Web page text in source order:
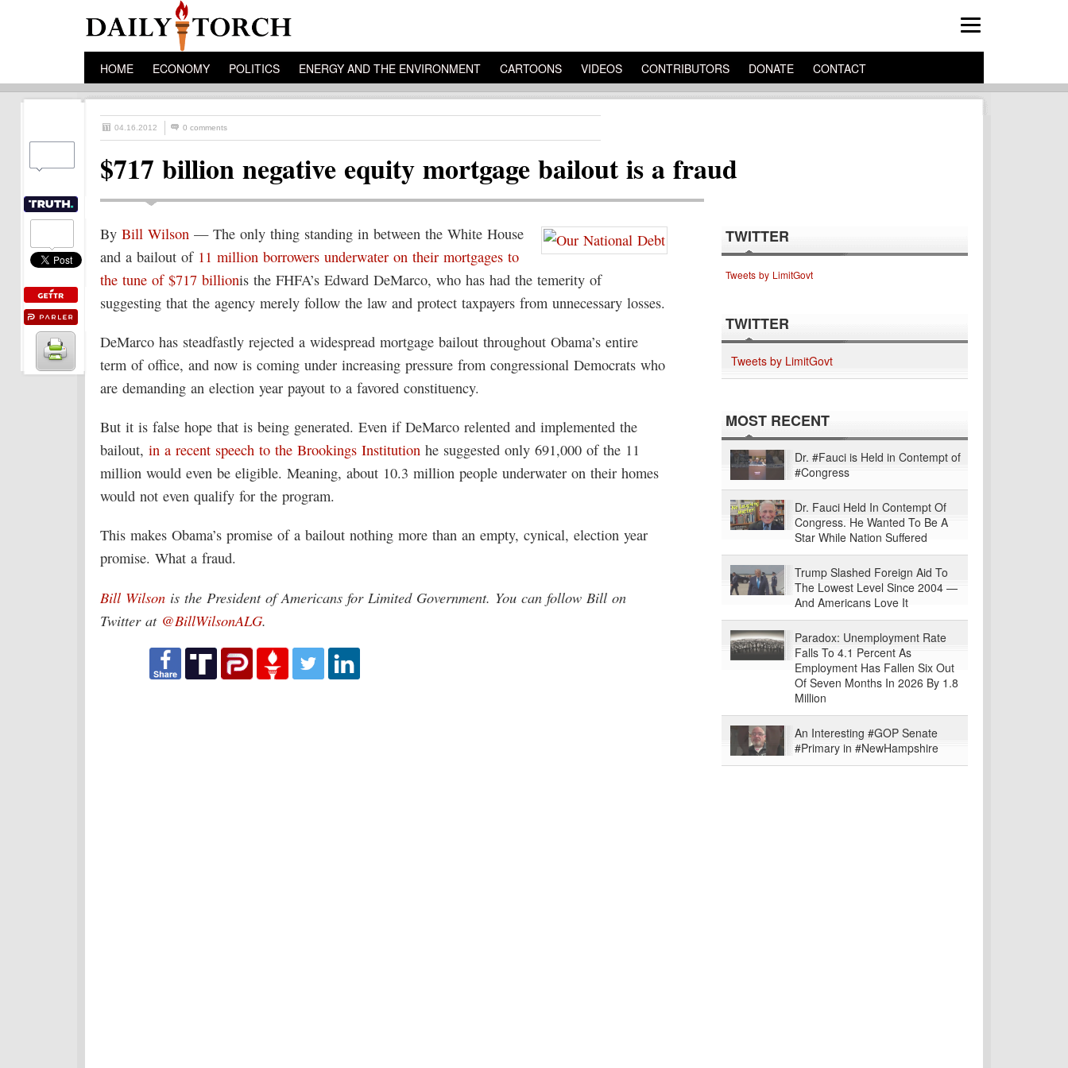
HOME ECONOMY POLITICS ENERGY AND THE ENVIRONMENT CARTOONS VIDEOS CONTRIBUTORS DONATE CONTACT
04.16.2012 0 comments
$717 billion negative equity mortgage bailout is a fraud
By Bill Wilson — The only thing standing in between the White House
and a bailout of 11 million borrowers underwater on their mortgages to
the tune of $717 billionis the FHFA’s Edward DeMarco, who has had the temerity of
suggesting that the agency merely follow the law and protect taxpayers from unnecessary losses.
DeMarco has steadfastly rejected a widespread mortgage bailout throughout Obama’s entire
term of office, and now is coming under increasing pressure from congressional Democrats who
are demanding an election year payout to a favored constituency.
But it is false hope that is being generated. Even if DeMarco relented and implemented the
bailout, in a recent speech to the Brookings Institution he suggested only 691,000 of the 11
million would even be eligible. Meaning, about 10.3 million people underwater on their homes
would not even qualify for the program.
This makes Obama’s promise of a bailout nothing more than an empty, cynical, election year
promise. What a fraud.
Bill Wilson is the President of Americans for Limited Government. You can follow Bill on
Twitter at @BillWilsonALG.
TWITTER
Tweets by LimitGovt
TWITTER
Tweets by LimitGovt
MOST RECENT
Dr. #Fauci is Held in Contempt of
#Congress
Dr. Fauci Held In Contempt Of
Congress. He Wanted To Be A
Star While Nation Suffered
Trump Slashed Foreign Aid To
The Lowest Level Since 2004 —
And Americans Love It
Paradox: Unemployment Rate
Falls To 4.1 Percent As
Employment Has Fallen Six Out
Of Seven Months In 2026 By 1.8
Million
An Interesting #GOP Senate
#Primary in #NewHampshire